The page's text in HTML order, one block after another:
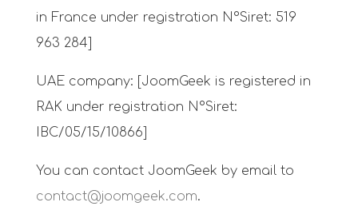
in France under registration N°Siret: 519
963 284]
UAE company: [JoomGeek is registered in
RAK under registration N°Siret:
IBC/05/15/10866]
You can contact JoomGeek by email to
contact@joomgeek.com.